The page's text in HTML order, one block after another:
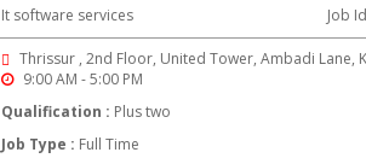
It software services Job
Thrissur , 2nd Floor, United Tower, Ambadi Lane,
9:00 AM - 5:00 PM
Qualification : Plus two
Job Type : Full Time